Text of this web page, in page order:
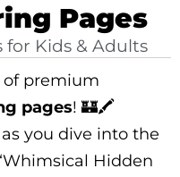
Pages
Kids & Adults
of premium
pages! 🏰🖍️
you dive into the
Hidden